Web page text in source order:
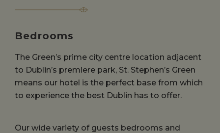
Bedrooms
The Green’s prime city centre location adjacent
to Dublin’s premiere park, St. Stephen’s Green
means our hotel is the perfect base from which
to experience the best Dublin has to offer.
Our wide variety of guests bedrooms and